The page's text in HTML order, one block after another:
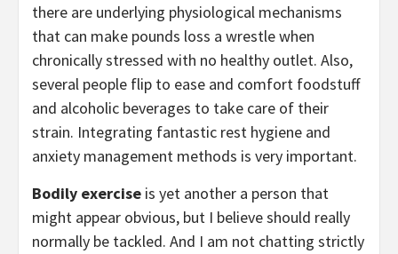
there are underlying physiological mechanisms
that can make pounds loss a wrestle when
chronically stressed with no healthy outlet. Also,
several people flip to ease and comfort foodstuff
and alcoholic beverages to take care of their
strain. Integrating fantastic rest hygiene and
anxiety management methods is very important.
Bodily exercise is yet another a person that
might appear obvious, but I believe should really
normally be tackled. And I am not chatting strictly